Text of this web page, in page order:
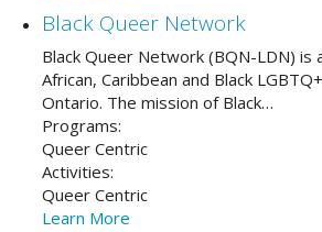
Black Queer Network
Black Queer Network (BQN-LDN) is
African, Caribbean and Black
Ontario. The mission of Black…
Programs:
Queer Centric
Activities:
Queer Centric
Learn More